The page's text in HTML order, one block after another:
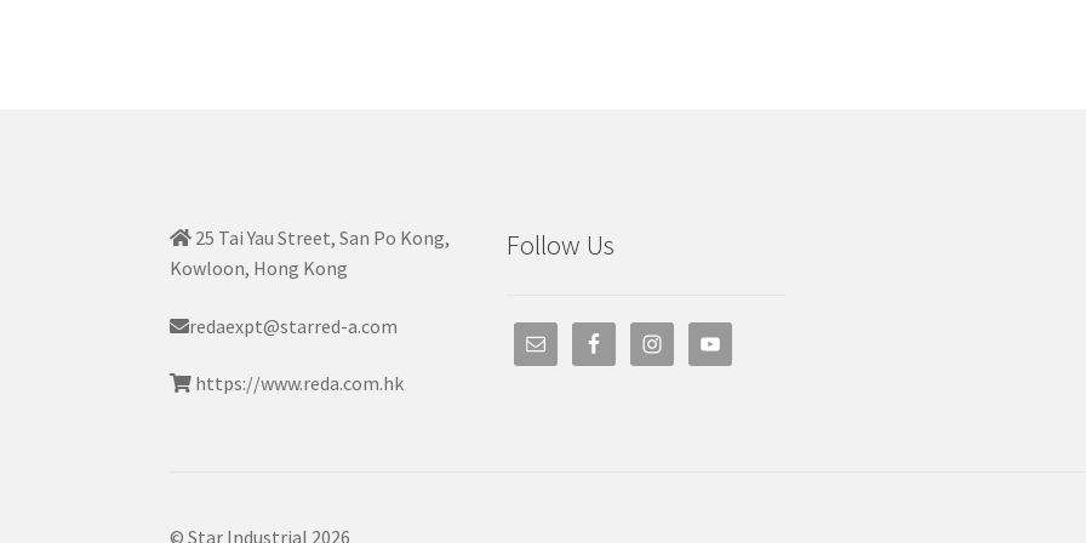
25 Tai Yau Street, San Po Kong,
Kowloon, Hong Kong
redaexpt@starred-a.com
https://www.reda.com.hk
Follow Us
© Star Industrial 2026